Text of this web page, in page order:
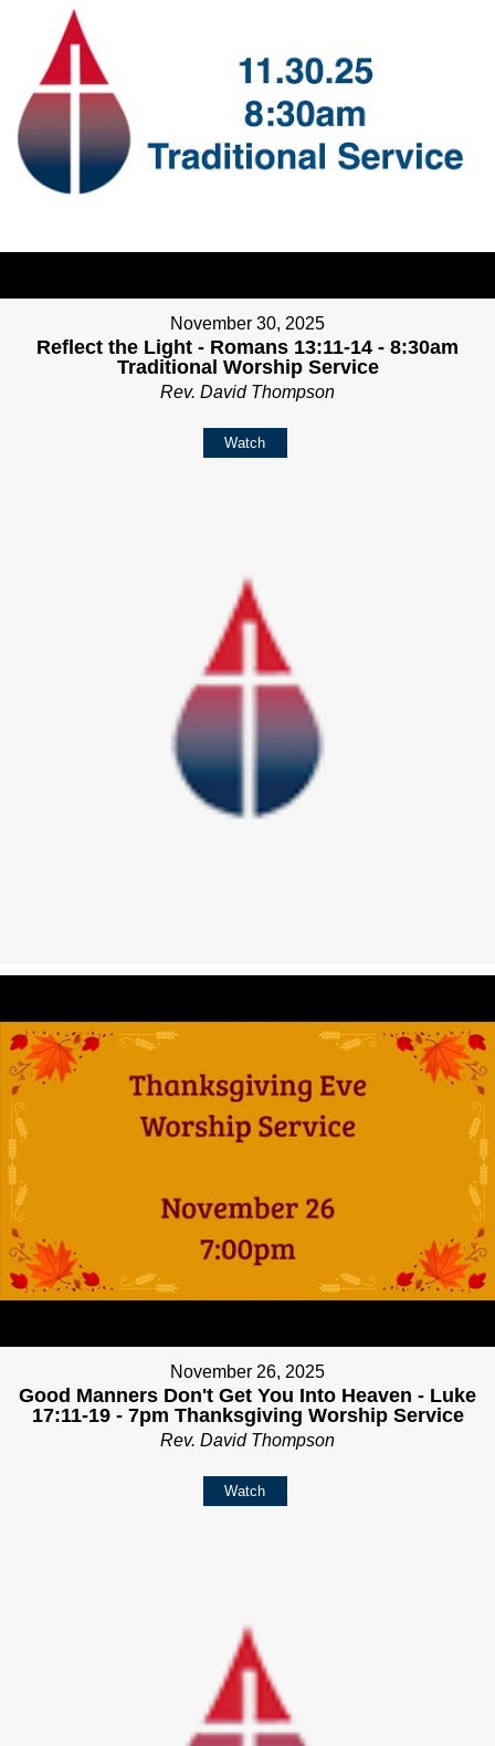
November 30, 2025
Reflect the Light - Romans 13:11-14 - 8:30am
Traditional Worship Service
Rev. David Thompson
Watch
November 26, 2025
Good Manners Don't Get You Into Heaven - Luke
17:11-19 - 7pm Thanksgiving Worship Service
Rev. David Thompson
Watch